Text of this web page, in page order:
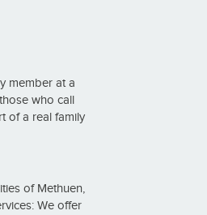
member at a
who call
of a real family
of Methuen,
We offer